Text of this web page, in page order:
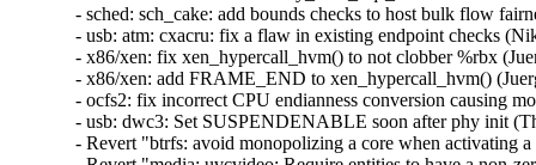
- sched: sch_cake: add bounds checks to host bulk flow
- usb: atm: cxacru: fix a flaw in existing endpoint checks
- x86/xen: fix xen_hypercall_hvm() to not clobber %rbx
- x86/xen: add FRAME_END to xen_hypercall_hvm()
- ocfs2: fix incorrect CPU endianness conversion causing
- usb: dwc3: Set SUSPENDENABLE soon after phy init
- Revert "btrfs: avoid monopolizing a core when activating